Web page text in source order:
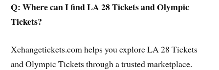
Q: Where can I find LA 28 Tickets and Olympic
Tickets?
Xchangetickets.com helps you explore LA 28 Tickets
and Olympic Tickets through a trusted marketplace.